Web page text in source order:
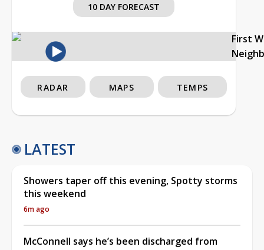
10 DAY FORECAST
First
RADAR MAPS TEMPS
LATEST
Showers taper off this evening, Spotty storms
this weekend
6m ago
McConnell says he’s been discharged from